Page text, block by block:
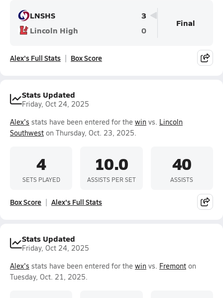
LNSHS
3
Lincoln High
0
Final
Alex's Full Stats Box Score
Stats Updated
Friday, Oct 24, 2025
Alex's stats have been entered for the win vs. Lincoln
Southwest on Thursday, Oct. 23, 2025.
4
SETS PLAYED
10.0
ASSISTS PER SET
40
ASSISTS
Box Score Alex's Full Stats
Stats Updated
Friday, Oct 24, 2025
Alex's stats have been entered for the win vs. Fremont on
Tuesday, Oct. 21, 2025.